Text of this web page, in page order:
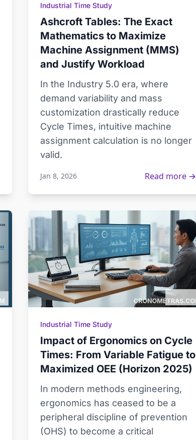
Industrial Time Study
Ashcroft Tables: The Exact
Mathematics to Maximize
Machine Assignment (MMS)
and Justify Workload
In the Industry 5.0 era, where
demand variability and mass
customization drastically reduce
Cycle Times, intuitive machine
assignment calculation is no longer
valid.
Jan 8, 2026 Read more →
Industrial Time Study
Impact of Ergonomics on Cycle
Times: From Variable Fatigue to
Maximized OEE (Horizon 2025)
In modern methods engineering,
ergonomics has ceased to be a
peripheral discipline of prevention
(OHS) to become a critical